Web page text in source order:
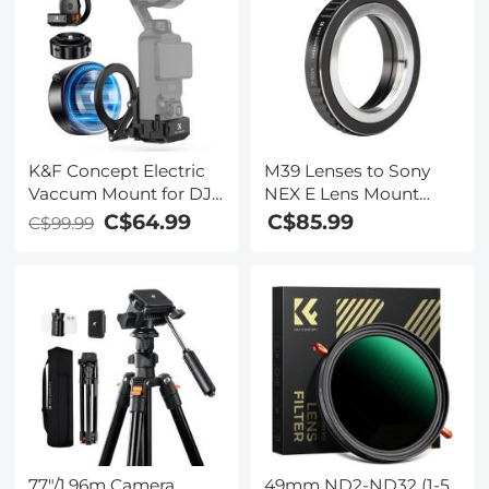
K&F Concept Electric
Vaccum Mount for DJI
Osmo Pocket 3
C$99.99 C$64.99
M39 Lenses to Sony
NEX E Lens Mount
Adapter K&F Concept
M19101 Lens Adapter
C$85.99